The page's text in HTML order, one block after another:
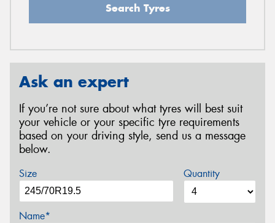
Search Tyres
Ask an expert
If you’re not sure about what tyres will best suit
your vehicle or your specific tyre requirements
based on your driving style, send us a message
below.
Size Quantity
Name*